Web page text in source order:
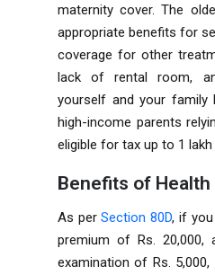
maternity cover. The
appropriate benefits for
coverage for other
lack of rental room,
yourself and your family
high-income parents
eligible for tax up to 1 lakh
Benefits of
As perSection 80D, if
premium of Rs. 20,000,
examination of Rs.